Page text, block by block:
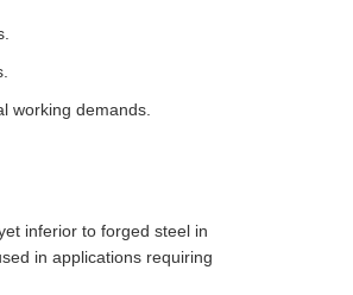
working demands.
inferior to forged steel in
in applications requiring